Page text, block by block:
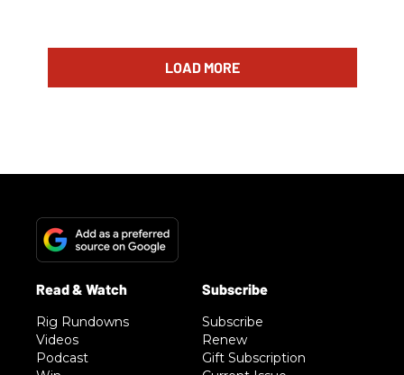
LOAD MORE
Rig Rundowns
Videos
Podcast
Subscribe
Renew
Gift Subscription